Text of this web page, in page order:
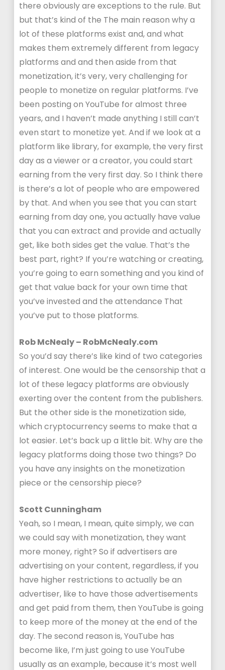
there obviously are exceptions to the rule. But
but that’s kind of the The main reason why a
lot of these platforms exist and, and what
makes them extremely different from legacy
platforms and and then aside from that
monetization, it’s very, very challenging for
people to monetize on regular platforms. I’ve
been posting on YouTube for almost three
years, and I haven’t made anything I still can’t
even start to monetize yet. And if we look at a
platform like library, for example, the very first
day as a viewer or a creator, you could start
earning from the very first day. So I think there
is there’s a lot of people who are empowered
by that. And when you see that you can start
earning from day one, you actually have value
that you can extract and provide and actually
get, like both sides get the value. That’s the
best part, right? If you’re watching or creating,
you’re going to earn something and you kind of
get that value back for your own time that
you’ve invested and the attendance That
you’ve put to those platforms.
Rob McNealy – RobMcNealy.com
So you’d say there’s like kind of two categories
of interest. One would be the censorship that a
lot of these legacy platforms are obviously
exerting over the content from the publishers.
But the other side is the monetization side,
which cryptocurrency seems to make that a
lot easier. Let’s back up a little bit. Why are the
legacy platforms doing those two things? Do
you have any insights on the monetization
piece or the censorship piece?
Scott Cunningham
Yeah, so I mean, I mean, quite simply, we can
we could say with monetization, they want
more money, right? So if advertisers are
advertising on your content, regardless, if you
have higher restrictions to actually be an
advertiser, like to have those advertisements
and get paid from them, then YouTube is going
to keep more of the money at the end of the
day. The second reason is, YouTube has
become like, I’m just going to use YouTube
usually as an example, because it’s most well